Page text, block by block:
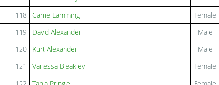
118
Carrie Lamming
Female
119
David Alexander
Male
120
Kurt Alexander
Male
121
Vanessa Bleakley
Female